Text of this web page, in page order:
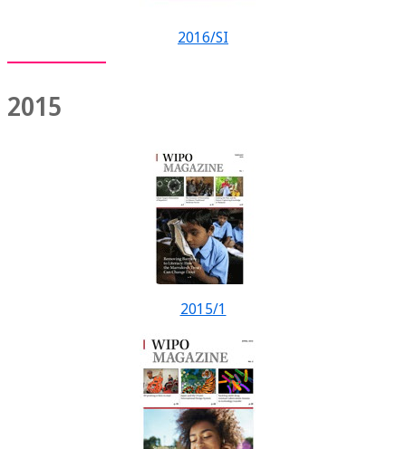
2016/SI
2015
2015/1